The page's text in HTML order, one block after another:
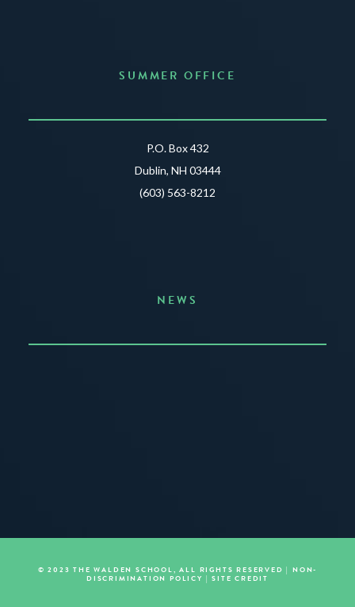
SUMMER OFFICE
P.O. Box 432
Dublin, NH 03444
(603) 563-8212
NEWS
© 2023 THE WALDEN SCHOOL, ALL RIGHTS RESERVED |NON-
DISCRIMINATION POLICY |SITE CREDIT